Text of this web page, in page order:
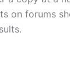
on forums